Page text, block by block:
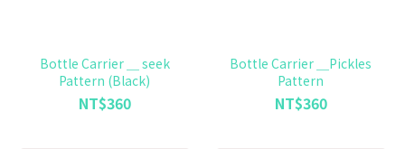
Bottle Carrier ＿ seek
Pattern (Black)
NT$360
Bottle Carrier ＿Pickles
Pattern
NT$360